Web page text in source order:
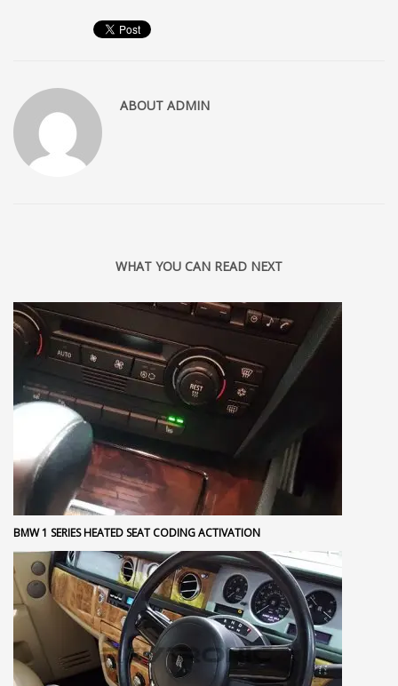
ABOUT ADMIN
WHAT YOU CAN READ NEXT
BMW 1 SERIES HEATED SEAT CODING ACTIVATION